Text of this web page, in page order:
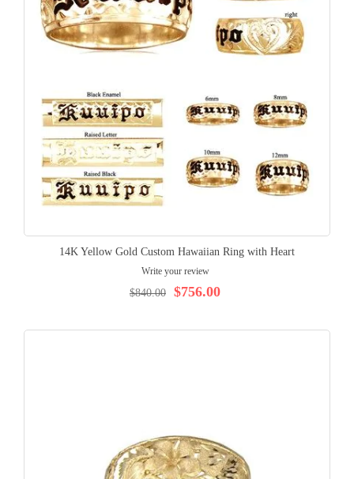
14K Yellow Gold Custom Hawaiian Ring with Heart
Write your review
$756.00
$840.00